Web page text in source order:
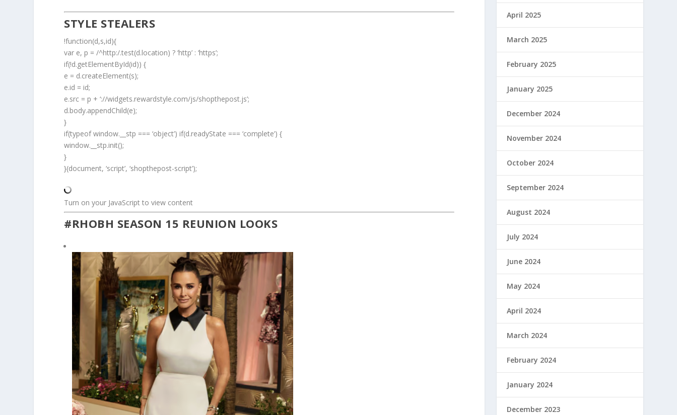
STYLE STEALERS
!function(d,s,id){
var e, p = /^http:/.test(d.location) ? ‘http’ : ‘https’;
if(!d.getElementById(id)) {
e = d.createElement(s);
e.id = id;
e.src = p + ‘://widgets.rewardstyle.com/js/shopthepost.js’;
d.body.appendChild(e);
}
if(typeof window.__stp === ‘object’) if(d.readyState === ‘complete’) {
window.__stp.init();
}
}(document, ‘script’, ‘shopthepost-script’);
Turn on your JavaScript to view content
#RHOBH SEASON 15 REUNION LOOKS
April 2025
March 2025
February 2025
January 2025
December 2024
November 2024
October 2024
September 2024
August 2024
July 2024
June 2024
May 2024
April 2024
March 2024
February 2024
January 2024
December 2023